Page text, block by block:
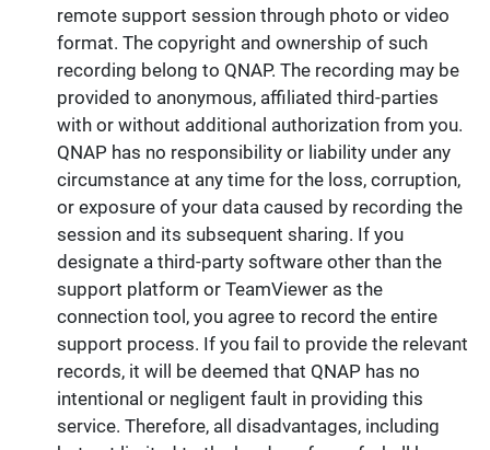
remote support session through photo or video
format. The copyright and ownership of such
recording belong to QNAP. The recording may be
provided to anonymous, affiliated third-parties
with or without additional authorization from you.
QNAP has no responsibility or liability under any
circumstance at any time for the loss, corruption,
or exposure of your data caused by recording the
session and its subsequent sharing. If you
designate a third-party software other than the
support platform or TeamViewer as the
connection tool, you agree to record the entire
support process. If you fail to provide the relevant
records, it will be deemed that QNAP has no
intentional or negligent fault in providing this
service. Therefore, all disadvantages, including